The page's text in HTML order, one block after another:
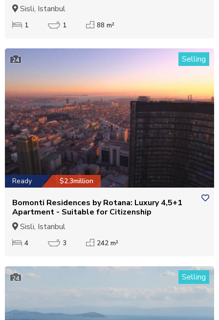
Sisli, Istanbul
1 1 88 m²
24 Selling
Ready $2.3million
Bomonti Residences by Rotana: Luxury 4,5+1
Apartment - Suitable for Citizenship
Sisli, Istanbul
4 3 242 m²
24 Selling